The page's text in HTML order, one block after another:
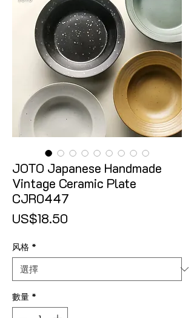
JOTO Japanese Handmade
Vintage Ceramic Plate
CJR0447
US$18.50
风格 *
數量 *